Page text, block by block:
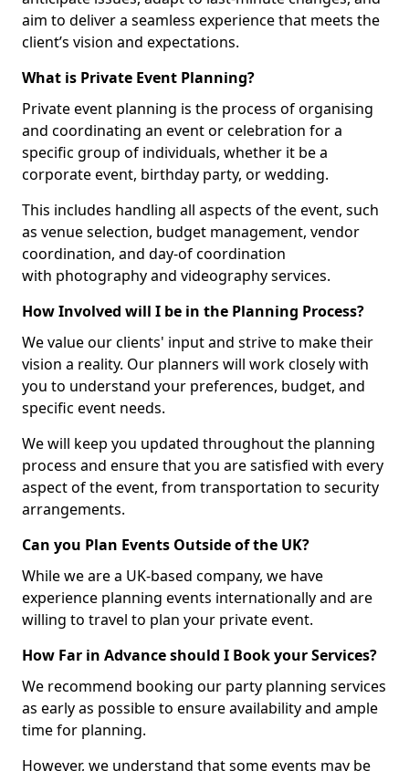
aim to deliver a seamless experience that meets the
client’s vision and expectations.
What is Private Event Planning?
Private event planning is the process of organising
and coordinating an event or celebration for a
specific group of individuals, whether it be a
corporate event, birthday party, or wedding.
This includes handling all aspects of the event, such
as venue selection, budget management, vendor
coordination, and day-of coordination
with photography and videography services.
How Involved will I be in the Planning Process?
We value our clients' input and strive to make their
vision a reality. Our planners will work closely with
you to understand your preferences, budget, and
specific event needs.
We will keep you updated throughout the planning
process and ensure that you are satisfied with every
aspect of the event, from transportation to security
arrangements.
Can you Plan Events Outside of the UK?
While we are a UK-based company, we have
experience planning events internationally and are
willing to travel to plan your private event.
How Far in Advance should I Book your Services?
We recommend booking our party planning services
as early as possible to ensure availability and ample
time for planning.
However, we understand that some events may be